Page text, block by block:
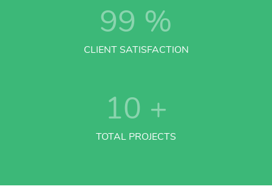
99 %
CLIENT SATISFACTION
10 +
TOTAL PROJECTS